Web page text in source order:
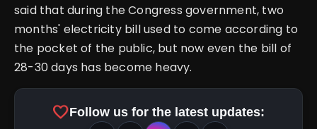
said that during the Congress government, two
months' electricity bill used to come according to
the pocket of the public, but now even the bill of
28-30 days has become heavy.
favoriteFollow us for the latest updates: